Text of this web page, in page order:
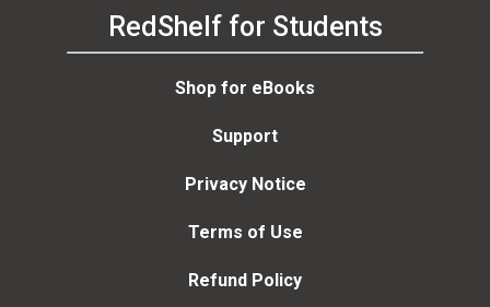
RedShelf for Students
Shop for eBooks
Support
Privacy Notice
Terms of Use
Refund Policy